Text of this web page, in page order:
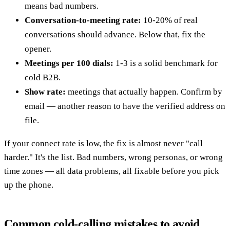
means bad numbers.
Conversation-to-meeting rate: 10-20% of real
conversations should advance. Below that, fix the
opener.
Meetings per 100 dials: 1-3 is a solid benchmark for
cold B2B.
Show rate: meetings that actually happen. Confirm by
email — another reason to have the verified address on
file.
If your connect rate is low, the fix is almost never "call
harder." It's the list. Bad numbers, wrong personas, or wrong
time zones — all data problems, all fixable before you pick
up the phone.